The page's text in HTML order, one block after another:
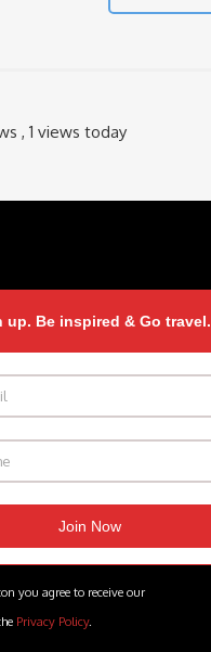
, 1 views today
up. Be inspired & Go travel.
you agree to receive our
Privacy Policy.